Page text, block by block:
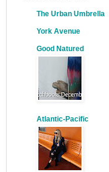
The Urban Umbrella
York Avenue
Good Natured
Atlantic-Pacific